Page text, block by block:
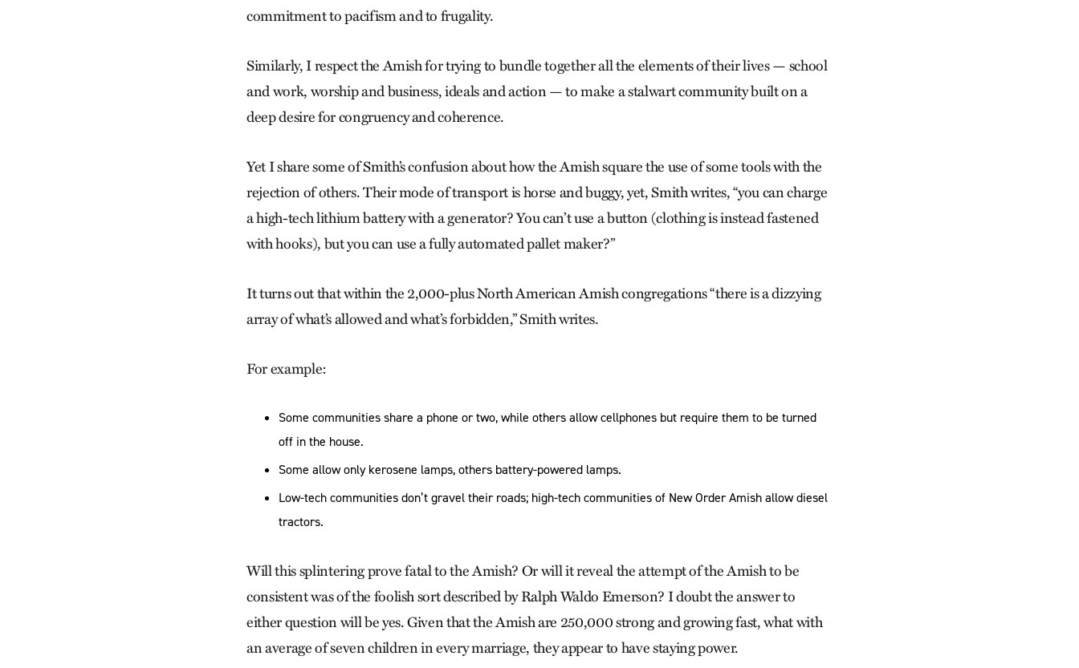
commitment to pacifism and to frugality.
Similarly, I respect the Amish for trying to bundle together all the elements of their lives — school
and work, worship and business, ideals and action — to make a stalwart community built on a
deep desire for congruency and coherence.
Yet I share some of Smith’s confusion about how the Amish square the use of some tools with the
rejection of others. Their mode of transport is horse and buggy, yet, Smith writes, “you can charge
a high-tech lithium battery with a generator? You can’t use a button (clothing is instead fastened
with hooks), but you can use a fully automated pallet maker?”
It turns out that within the 2,000-plus North American Amish congregations “there is a dizzying
array of what’s allowed and what’s forbidden,” Smith writes.
For example:
Some communities share a phone or two, while others allow cellphones but require them to be turned
off in the house.
Some allow only kerosene lamps, others battery-powered lamps.
Low-tech communities don’t gravel their roads; high-tech communities of New Order Amish allow diesel
tractors.
Will this splintering prove fatal to the Amish? Or will it reveal the attempt of the Amish to be
consistent was of the foolish sort described by Ralph Waldo Emerson? I doubt the answer to
either question will be yes. Given that the Amish are 250,000 strong and growing fast, what with
an average of seven children in every marriage, they appear to have staying power.